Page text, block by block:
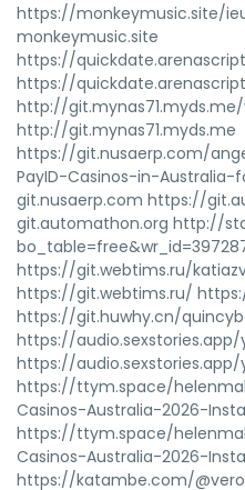
https://monkeymusic.site/
monkeymusic.site
https://
https://
http://
http://git.mynas71.myds.me
https://git.nusaerp.com/
PayID-Casinos-in-Australia-
git.nusaerp.com https://
git.automathon.org http://
https://git.webtims.ru/
https://git.webtims.ru/
https://git.huwhy.cn/
https://audio.sexstories.app/
https://audio.sexstories.app/
https://ttym.space/
Casinos-Australia-2026-
https://ttym.space/
Casinos-Australia-2026-
https://katambe.com/